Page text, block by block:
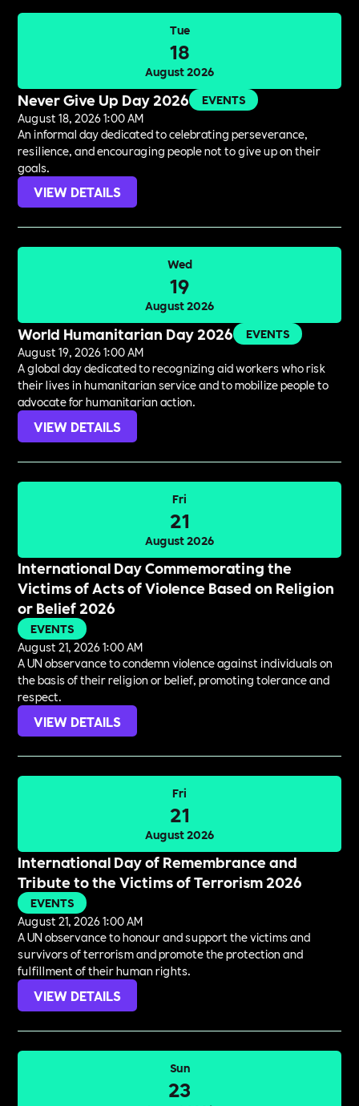
Tue
18
August 2026
Never Give Up Day 2026
EVENTS
August 18, 2026 1:00 AM
An informal day dedicated to celebrating perseverance,
resilience, and encouraging people not to give up on their
goals.
VIEW DETAILS
Wed
19
August 2026
World Humanitarian Day 2026
EVENTS
August 19, 2026 1:00 AM
A global day dedicated to recognizing aid workers who risk
their lives in humanitarian service and to mobilize people to
advocate for humanitarian action.
VIEW DETAILS
Fri
21
August 2026
International Day Commemorating the
Victims of Acts of Violence Based on Religion
or Belief 2026
EVENTS
August 21, 2026 1:00 AM
A UN observance to condemn violence against individuals on
the basis of their religion or belief, promoting tolerance and
respect.
VIEW DETAILS
Fri
21
August 2026
International Day of Remembrance and
Tribute to the Victims of Terrorism 2026
EVENTS
August 21, 2026 1:00 AM
A UN observance to honour and support the victims and
survivors of terrorism and promote the protection and
fulfillment of their human rights.
VIEW DETAILS
Sun
23